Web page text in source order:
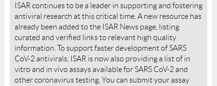
ISAR continues to be a leader in supporting and fostering
antiviral research at this critical time. A new resource has
already been added to the ISAR News page, listing
curated and verified links to relevant high quality
information. To support faster development of SARS
CoV-2 antivirals, ISAR is now also providing a list of in
vitro and in vivo assays available for SARS CoV-2 and
other coronavirus testing. You can submit your assay